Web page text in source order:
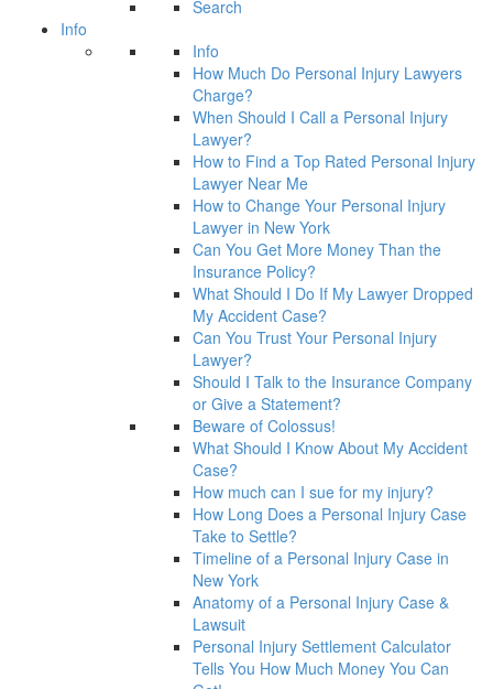
Search
Info
Info
How Much Do Personal Injury Lawyers
Charge?
When Should I Call a Personal Injury
Lawyer?
How to Find a Top Rated Personal Injury
Lawyer Near Me
How to Change Your Personal Injury
Lawyer in New York
Can You Get More Money Than the
Insurance Policy?
What Should I Do If My Lawyer Dropped
My Accident Case?
Can You Trust Your Personal Injury
Lawyer?
Should I Talk to the Insurance Company
or Give a Statement?
Beware of Colossus!
What Should I Know About My Accident
Case?
How much can I sue for my injury?
How Long Does a Personal Injury Case
Take to Settle?
Timeline of a Personal Injury Case in
New York
Anatomy of a Personal Injury Case &
Lawsuit
Personal Injury Settlement Calculator
Tells You How Much Money You Can